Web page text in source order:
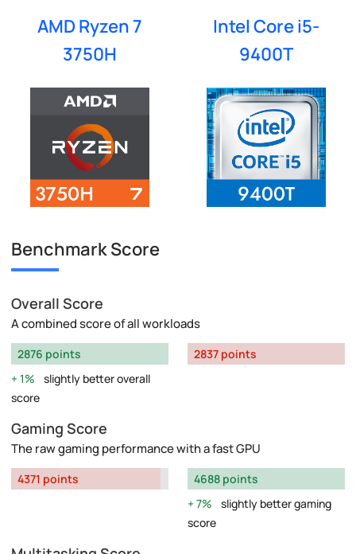
AMD Ryzen 7
3750H
Intel Core i5-
9400T
Benchmark Score
Overall Score
A combined score of all workloads
2876 points
1%
slightly better overall
score
2837 points
Gaming Score
The raw gaming performance with a fast GPU
4371 points
4688 points
7%
slightly better gaming
score